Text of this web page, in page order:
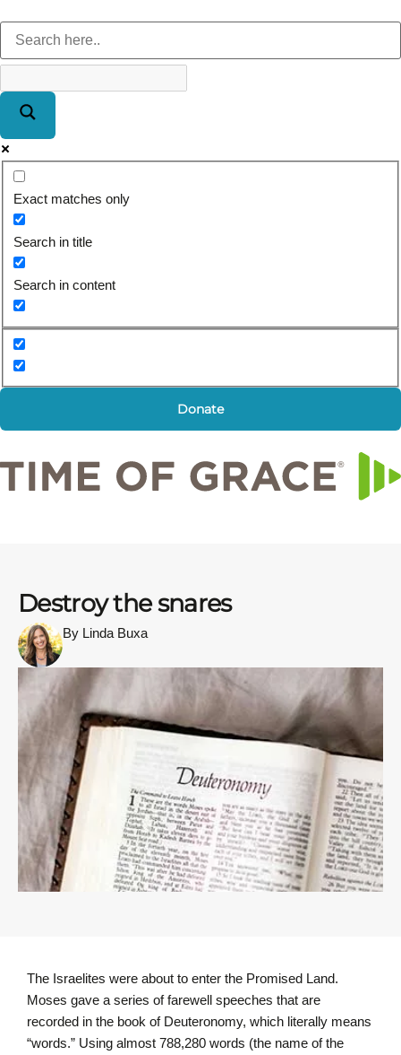
Exact matches only
Search in title
Search in content
Donate
Destroy the snares
By Linda Buxa
The Israelites were about to enter the Promised Land.
Moses gave a series of farewell speeches that are
recorded in the book of Deuteronomy, which literally means
“words.” Using almost 788,280 words (the name of the